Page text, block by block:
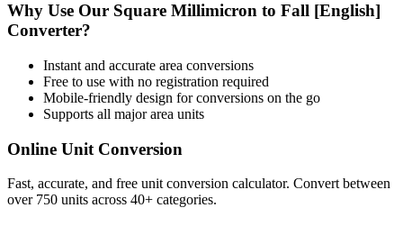
Why Use Our Square Millimicron to Fall [English]
Converter?
Instant and accurate area conversions
Free to use with no registration required
Mobile-friendly design for conversions on the go
Supports all majorarea units
Online Unit Conversion
Fast, accurate, and free unit conversion calculator. Convert between
over 750 units across 40+ categories.